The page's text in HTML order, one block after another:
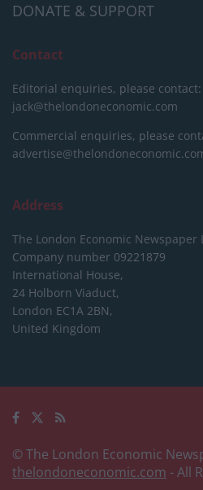
DONATE & SUPPORT
Contact
Editorial enquiries, please contact:
jack@thelondoneconomic.com
Commercial enquiries, please
Address
The London Economic Newspaper
Company number 09221879
International House,
24 Holborn Viaduct,
London EC1A 2BN,
United Kingdom
© The London Economic
thelondoneconomic.com - All